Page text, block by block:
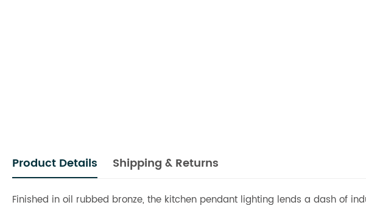
Product Details Shipping & Returns
Finished in oil rubbed bronze, the kitchen pendant lighting lends a dash of